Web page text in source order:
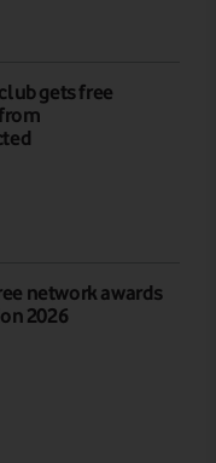
gets free
network awards
2026